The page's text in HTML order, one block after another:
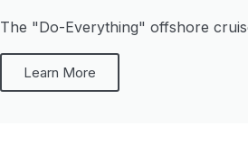
The "Do-Everything" offshore
Learn More